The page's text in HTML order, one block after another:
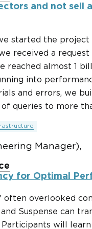
and not sell
started the
received a
reached almost 1
into
and errors, we
queries to more
Manager),
for Optimal
often overlooked
Suspense can
Participants will